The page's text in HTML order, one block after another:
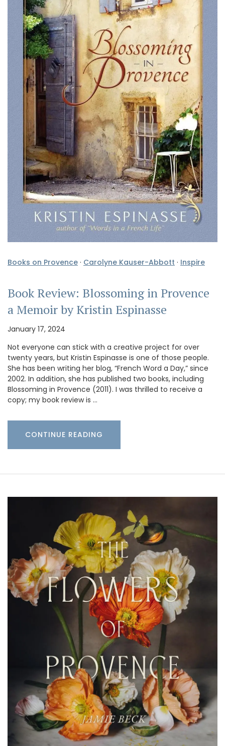
Books on Provence · Carolyne Kauser-Abbott · Inspire
Book Review: Blossoming in Provence
a Memoir by Kristin Espinasse
January 17, 2024
Not everyone can stick with a creative project for over
twenty years, but Kristin Espinasse is one of those people.
She has been writing her blog, “French Word a Day,” since
2002. In addition, she has published two books, including
Blossoming in Provence (2011). I was thrilled to receive a
copy; my book review is …
CONTINUE READING